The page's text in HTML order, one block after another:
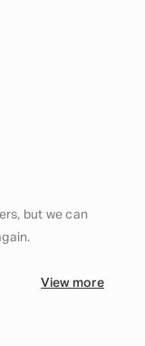
but we can
View more